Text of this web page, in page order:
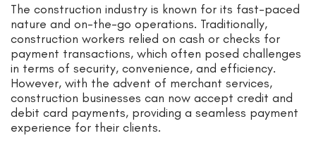
The construction industry is known for its fast-paced
nature and on-the-go operations. Traditionally,
construction workers relied on cash or checks for
payment transactions, which often posed challenges
in terms of security, convenience, and efficiency.
However, with the advent of merchant services,
construction businesses can now accept credit and
debit card payments, providing a seamless payment
experience for their clients.